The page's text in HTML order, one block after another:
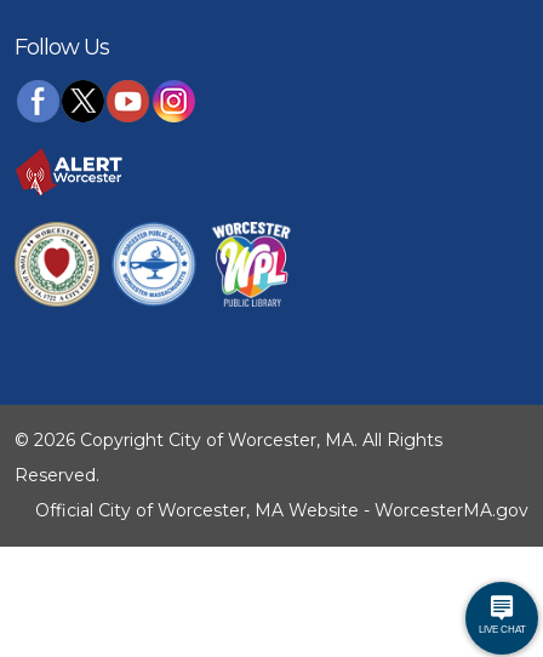
Follow Us
© 2026 Copyright City of Worcester, MA. All Rights
Reserved.
Official City of Worcester, MA Website - WorcesterMA.gov